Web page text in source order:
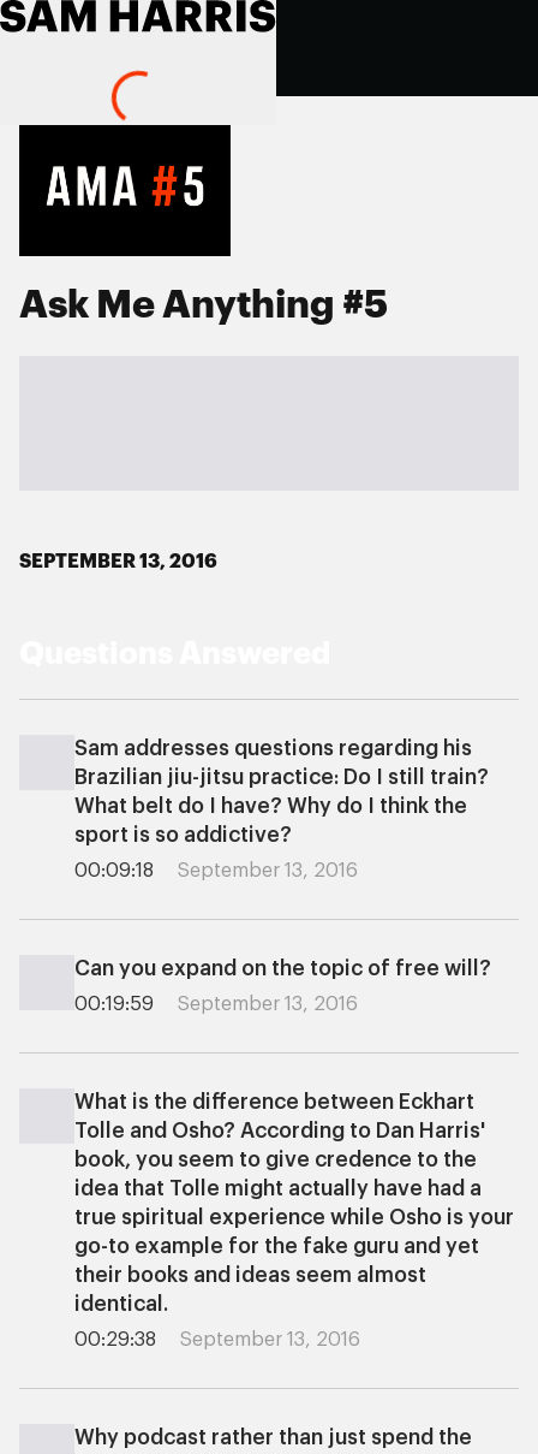
Ask Me Anything #5
SEPTEMBER 13, 2016
Sam addresses questions regarding his
Brazilian jiu-jitsu practice: Do I still train?
What belt do I have? Why do I think the
sport is so addictive?
00:09:18 September 13, 2016
Can you expand on the topic of free will?
00:19:59 September 13, 2016
What is the difference between Eckhart
Tolle and Osho? According to Dan Harris'
book, you seem to give credence to the
idea that Tolle might actually have had a
true spiritual experience while Osho is your
go-to example for the fake guru and yet
their books and ideas seem almost
identical.
00:29:38 September 13, 2016
Why podcast rather than just spend the